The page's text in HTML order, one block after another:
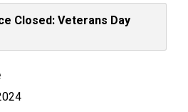
Closed: Veterans Day